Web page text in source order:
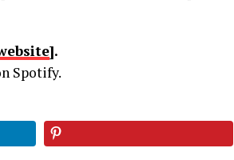
].
Spotify.